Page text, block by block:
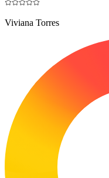
Viviana Torres